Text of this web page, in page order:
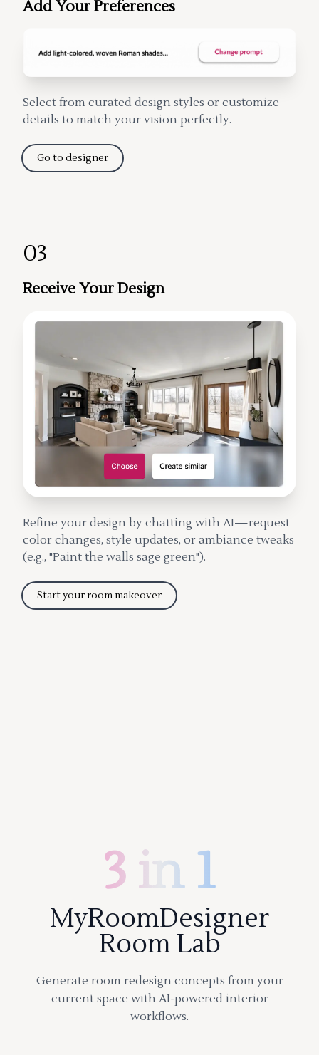
Add Your Preferences
Select from curated design styles or customize
details to match your vision perfectly.
Go to designer
03
Receive Your Design
Refine your design by chatting with AI—request
color changes, style updates, or ambiance tweaks
(e.g., "Paint the walls sage green").
Start your room makeover
3 in 1
MyRoomDesigner
Room Lab
Generate room redesign concepts from your
current space with AI-powered interior
workflows.